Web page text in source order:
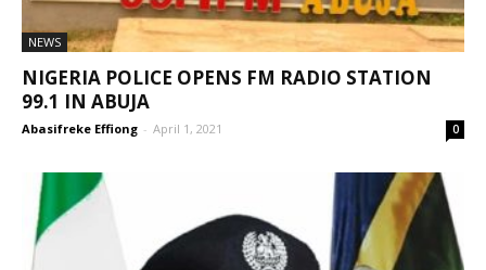
NEWS
NIGERIA POLICE OPENS FM RADIO STATION
99.1 IN ABUJA
Abasifreke Effiong - April 1, 2021 0